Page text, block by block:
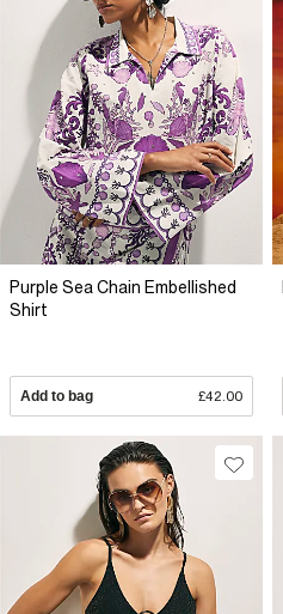
Purple Sea Chain Embellished
Shirt
Add to bag £42.00